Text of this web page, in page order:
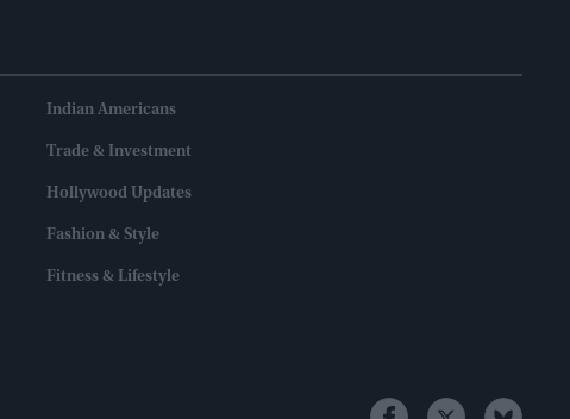
Indian Americans
Trade & Investment
Hollywood Updates
Fashion & Style
Fitness & Lifestyle